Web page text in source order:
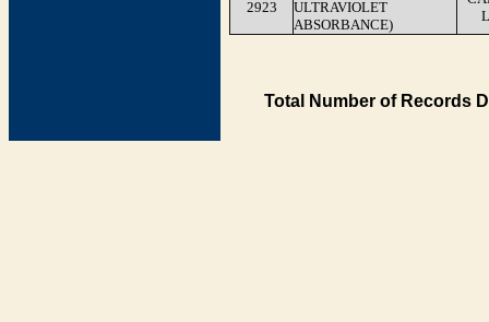
2923
ULTRAVIOLET
ABSORBANCE)
Total Number of Records